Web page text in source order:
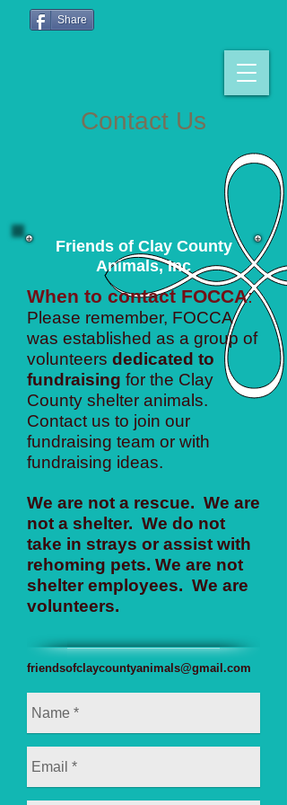
Share
Contact Us
Friends of Clay County
Animals, Inc
When to contact FOCCA:
Please remember, FOCCA
was established as a group of
volunteers dedicated to
fundraising for the Clay
County shelter animals.
Contact us to join our
fundraising team or with
fundraising ideas.
We are not a rescue. We are
not a shelter. We do not
take in strays or assist with
rehoming pets. We are not
shelter employees. We are
volunteers.
friendsofclaycountyanimals@gmail.com